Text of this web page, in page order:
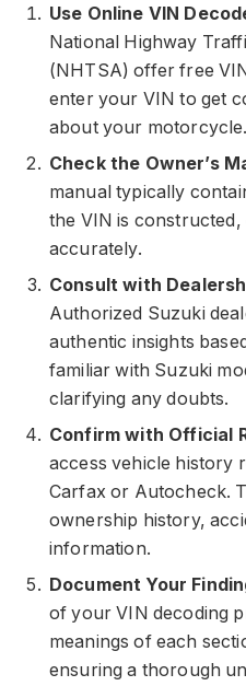
Use Online VIN
National Highway
(NHTSA) offer free
enter your VIN to get
about your motorcycle.
Check the Owner’s
manual typically
the VIN is
accurately.
Consult with
Authorized Suzuki
authentic insights
familiar with Suzuki
clarifying any doubts.
Confirm with Official
access vehicle history
Carfax or Autocheck.
ownership history,
information.
Document Your
of your VIN decoding
meanings of each
ensuring a thorough